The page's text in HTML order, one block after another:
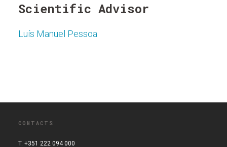
Scientific Advisor
Luís Manuel Pessoa
CONTACTS
T. +351 222 094 000